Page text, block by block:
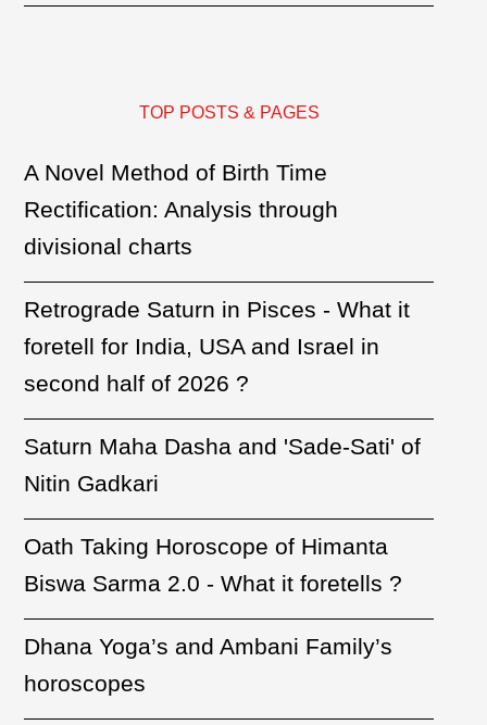
TOP POSTS & PAGES
A Novel Method of Birth Time
Rectification: Analysis through
divisional charts
Retrograde Saturn in Pisces - What it
foretell for India, USA and Israel in
second half of 2026 ?
Saturn Maha Dasha and 'Sade-Sati' of
Nitin Gadkari
Oath Taking Horoscope of Himanta
Biswa Sarma 2.0 - What it foretells ?
Dhana Yoga’s and Ambani Family’s
horoscopes